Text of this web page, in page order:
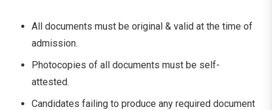
All documents must be original & valid at the time of
admission.
Photocopies of all documents must be self-
attested.
Candidates failing to produce any required document